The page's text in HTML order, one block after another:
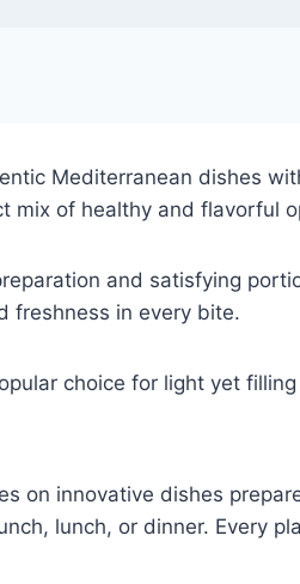
Mediterranean dishes
mix of healthy and flavorful
and satisfying
freshness in every bite.
choice for light yet
on innovative dishes
lunch, or dinner. Every